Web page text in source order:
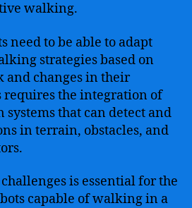
walking.
need to be able to adapt
strategies based on
and changes in their
the integration of
systems that can detect and
in terrain, obstacles, and
is essential for the
capable of walking in a